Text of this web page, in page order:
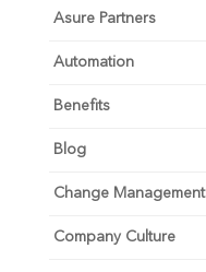
Asure Partners
Automation
Benefits
Blog
Change Management
Company Culture